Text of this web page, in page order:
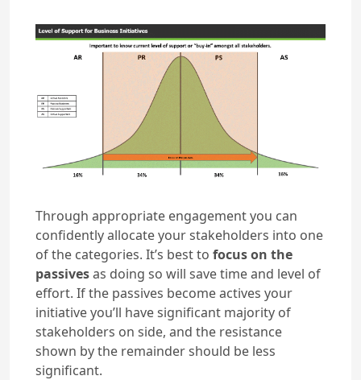
Through appropriate engagement you can
confidently allocate your stakeholders into one
of the categories. It’s best to focus on the
passivesas doing so will save time and level of
effort. If the passives become actives your
initiative you’ll have significant majority of
stakeholders on side, and the resistance
shown by the remainder should be less
significant.